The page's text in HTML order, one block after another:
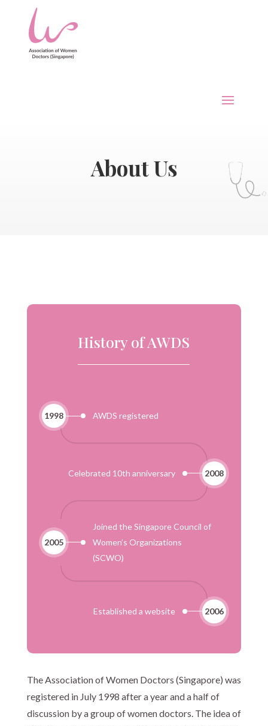
About Us
History of AWDS
1998 AWDS registered
Celebrated 10th anniversary 2008
2005
Joined the Singapore Council of
Women’s Organizations
(SCWO)
Established a website 2006
The Association of Women Doctors (Singapore) was
registered in July 1998 after a year and a half of
discussion by a group of women doctors. The idea of